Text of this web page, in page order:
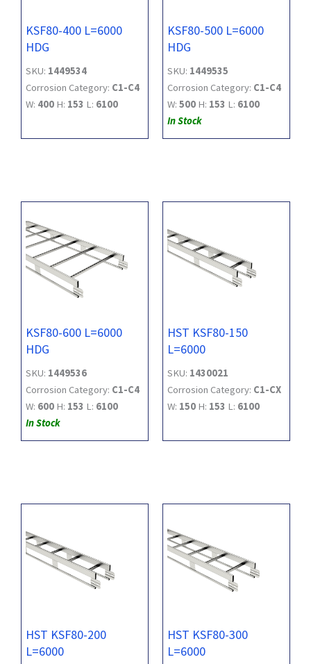
KSF80-400 L=6000
HDG
SKU: 1449534
Corrosion Category: C1-C4
W: 400 H: 153 L: 6100
KSF80-500 L=6000
HDG
SKU: 1449535
Corrosion Category: C1-C4
W: 500 H: 153 L: 6100
In Stock
KSF80-600 L=6000
HDG
SKU: 1449536
Corrosion Category: C1-C4
W: 600 H: 153 L: 6100
In Stock
HST KSF80-150
L=6000
SKU: 1430021
Corrosion Category: C1-CX
W: 150 H: 153 L: 6100
HST KSF80-200
L=6000
HST KSF80-300
L=6000